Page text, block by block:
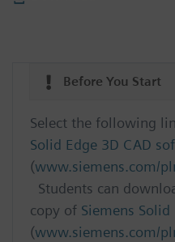
Before You Start
Select the following
Solid Edge 3D CAD
(www.siemens.com/
Students can
copy of Siemens Solid
(www.siemens.com/